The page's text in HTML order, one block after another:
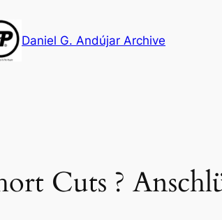
Daniel G. Andújar Archive
Cuts ?